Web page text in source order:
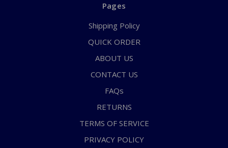
Pages
Shipping Policy
QUICK ORDER
ABOUT US
CONTACT US
FAQs
RETURNS
TERMS OF SERVICE
PRIVACY POLICY